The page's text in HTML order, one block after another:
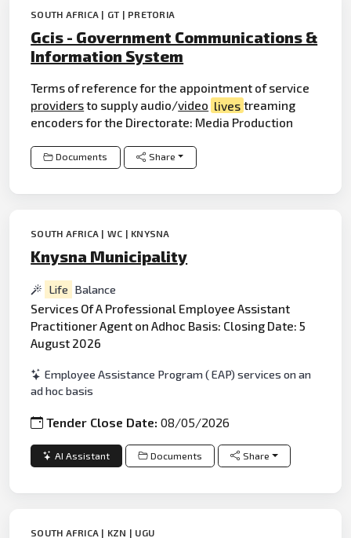
SOUTH AFRICA | GT | PRETORIA
Gcis - Government Communications &
Information System
Terms of reference for the appointment of service
providersto supply audio/video lives treaming
encoders for the Directorate: Media Production
Documents Share
SOUTH AFRICA | WC | KNYSNA
Knysna Municipality
Life Balance
Services Of A Professional Employee Assistant
Practitioner Agent on Adhoc Basis: Closing Date: 5
August 2026
Employee Assistance Program ( EAP) services on an
ad hoc basis
Tender Close Date:08/05/2026
AI Assistant Documents Share
SOUTH AFRICA | KZN | UGU